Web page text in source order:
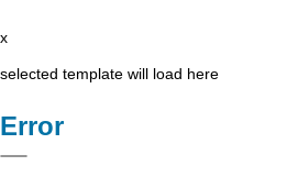
x
selected template will load here
Error